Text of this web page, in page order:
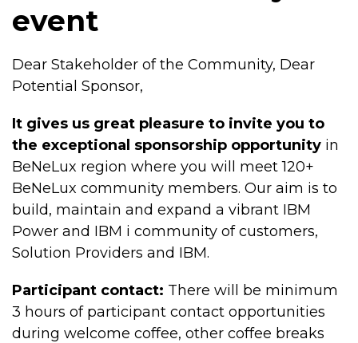
event
Dear Stakeholder of the Community, Dear
Potential Sponsor,
It gives us great pleasure to invite you to
the exceptional sponsorship opportunity in
BeNeLux region where you will meet 120+
BeNeLux community members. Our aim is to
build, maintain and expand a vibrant IBM
Power and IBM i community of customers,
Solution Providers and IBM.
Participant contact: There will be minimum
3 hours of participant contact opportunities
during welcome coffee, other coffee breaks